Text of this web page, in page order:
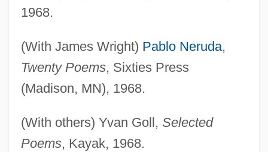
1968.
(With James Wright) Pablo Neruda,
Twenty Poems, Sixties Press
(Madison, MN), 1968.
(With others) Yvan Goll, Selected
Poems, Kayak, 1968.